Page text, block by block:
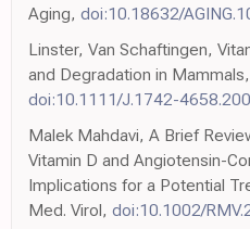
Aging, doi:10.18632/
Linster, Van Schaftingen,
and Degradation in
doi:10.1111/J.1742-
Malek Mahdavi, A Brief
Vitamin D and Angiotensin-
Implications for a Potential
Med. Virol, doi:10.1002/